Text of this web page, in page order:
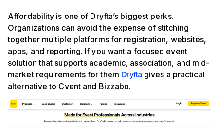
Affordability is one of Dryfta’s biggest perks.
Organizations can avoid the expense of stitching
together multiple platforms for registration, websites,
apps, and reporting. If you want a focused event
solution that supports academic, association, and mid-
market requirements for them Dryfta gives a practical
alternative to Cvent and Bizzabo.